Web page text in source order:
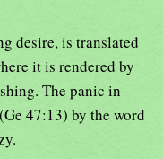
desire, is translated
it is rendered by
The panic in
47:13) by the word